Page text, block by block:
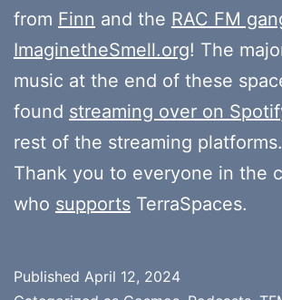
from Finn and the RAC FM
ImaginetheSmell.org! The
music at the end of these
found streaming over on
rest of the streaming platforms.
Thank you to everyone in the
who supports TerraSpaces.
Published April 12, 2024